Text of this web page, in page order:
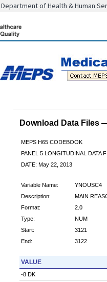
of Health & Human
Download Data Files
MEPS H65 CODEBOOK
PANEL 5 LONGITUDINAL DATA
DATE: May 22, 2013
Variable Name:
YNOUSC4
Description:
MAIN
Format:
2.0
Type:
NUM
Start:
3121
End:
3122
VALUE
-8 DK